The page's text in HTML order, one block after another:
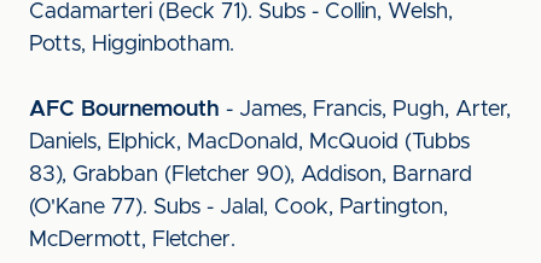
Cadamarteri (Beck 71). Subs - Collin, Welsh,
Potts, Higginbotham.
AFC Bournemouth - James, Francis, Pugh, Arter,
Daniels, Elphick, MacDonald, McQuoid (Tubbs
83), Grabban (Fletcher 90), Addison, Barnard
(O'Kane 77). Subs - Jalal, Cook, Partington,
McDermott, Fletcher.